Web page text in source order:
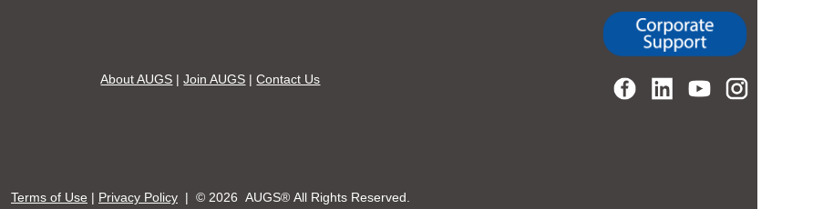
About AUGS |Join AUGS |Contact Us
Terms of Use | Privacy Policy | © 2026 AUGS® All Rights Reserved.